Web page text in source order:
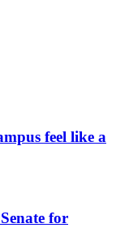
feel like a
for